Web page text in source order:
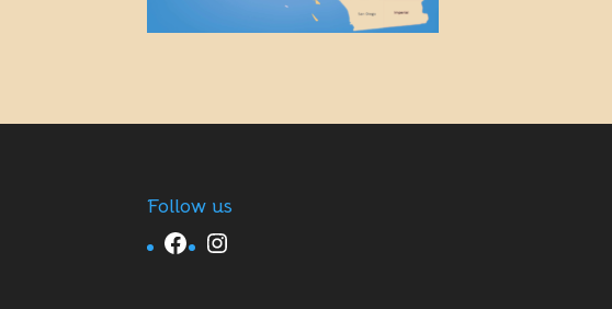
Follow us
Facebook Instagram